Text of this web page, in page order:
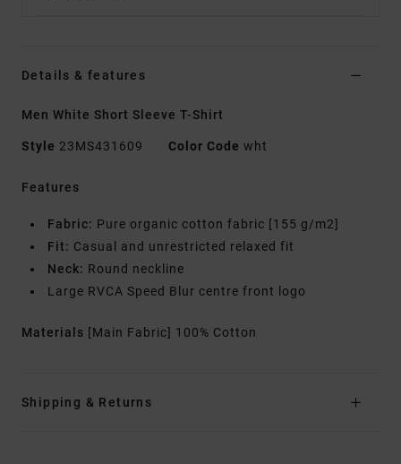
Details & features
Men White Short Sleeve T-Shirt
Style 23MS431609 Color Code wht
Features
Fabric: Pure organic cotton fabric [155 g/m2]
Fit: Casual and unrestricted relaxed fit
Neck: Round neckline
Large RVCA Speed Blur centre front logo
Materials [Main Fabric] 100% Cotton
Shipping & Returns